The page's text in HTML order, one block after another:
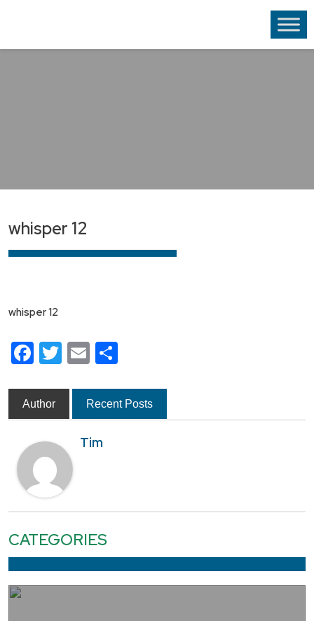
whisper 12
whisper 12
Facebook
Twitter
Email
Author Recent Posts
Tim
CATEGORIES